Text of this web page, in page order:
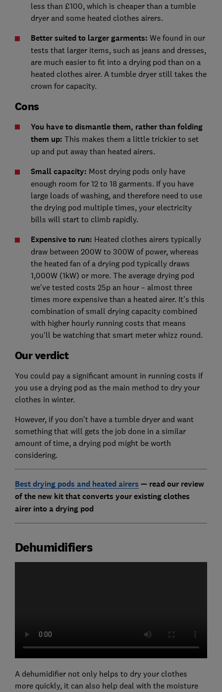
less than £100, which is cheaper than a tumble
dryer and some heated clothes airers.
Better suited to larger garments: We found in our
tests that larger items, such as jeans and dresses,
are much easier to fit into a drying pod than on a
heated clothes airer. A tumble dryer still takes the
crown for capacity.
Cons
You have to dismantle them, rather than folding
them up: This makes them a little trickier to set
up and put away than heated airers.
Small capacity: Most drying pods only have
enough room for 12 to 18 garments. If you have
large loads of washing, and therefore need to use
the drying pod multiple times, your electricity
bills will start to climb rapidly.
Expensive to run: Heated clothes airers typically
draw between 200W to 300W of power, whereas
the heated fan of a drying pod typically draws
1,000W (1kW) or more. The average drying pod
we've tested costs 25p an hour – almost three
times more expensive than a heated airer. It's this
combination of small drying capacity combined
with higher hourly running costs that means
you'll be watching that smart meter whizz round.
Our verdict
You could pay a significant amount in running costs if
you use a drying pod as the main method to dry your
clothes in winter.
However, if you don't have a tumble dryer and want
something that will gets the job done in a similar
amount of time, a drying pod might be worth
considering.
Best drying pods and heated airers — read our review
of the new kit that converts your existing clothes
airer into a drying pod
Dehumidifiers
A dehumidifier not only helps to dry your clothes
more quickly, it can also help deal with the moisture